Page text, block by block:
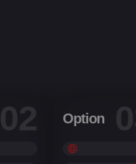
02 Option